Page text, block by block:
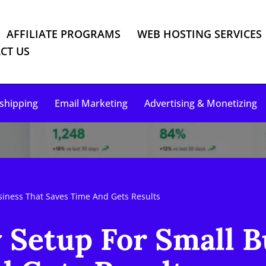
AFFILIATE PROGRAMS
WEB HOSTING SERVICES
US
Email Marketing Advertising & Monetizing
That Saves Time And Gets Results
For Small